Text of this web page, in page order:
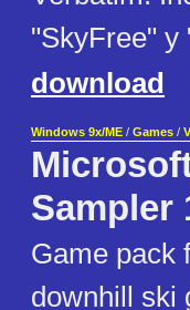
"SkyFree" y
download
Windows 9x/ME / Games /
Sampler
Game pack
downhill ski